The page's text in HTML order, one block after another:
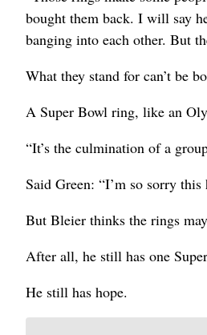
bought them back. I will say
banging into each other. But
What they stand for can’t be
A Super Bowl ring, like an
“It’s the culmination of a
Said Green: “I’m so sorry
But Bleier thinks the rings
After all, he still has one
He still has hope.